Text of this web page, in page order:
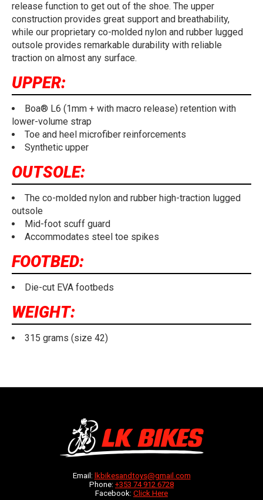
release function to get out of the shoe. The upper
construction provides great support and breathability,
while our proprietary co-molded nylon and rubber lugged
outsole provides remarkable durability with reliable
traction on almost any surface.
UPPER:
Boa® L6 (1mm + with macro release) retention with
lower-volume strap
Toe and heel microfiber reinforcements
Synthetic upper
OUTSOLE:
The co-molded nylon and rubber high-traction lugged
outsole
Mid-foot scuff guard
Accommodates steel toe spikes
FOOTBED:
Die-cut EVA footbeds
WEIGHT:
315 grams (size 42)
Email: lkbikesandtoys@gmail.com
Phone: +353 74 912 6728
Facebook: Click Here